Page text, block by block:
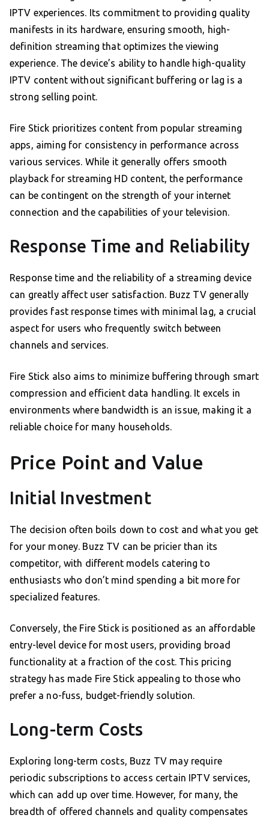
IPTV experiences. Its commitment to providing quality
manifests in its hardware, ensuring smooth, high-
definition streaming that optimizes the viewing
experience. The device’s ability to handle high-quality
IPTV content without significant buffering or lag is a
strong selling point.
Fire Stick prioritizes content from popular streaming
apps, aiming for consistency in performance across
various services. While it generally offers smooth
playback for streaming HD content, the performance
can be contingent on the strength of your internet
connection and the capabilities of your television.
Response Time and Reliability
Response time and the reliability of a streaming device
can greatly affect user satisfaction. Buzz TV generally
provides fast response times with minimal lag, a crucial
aspect for users who frequently switch between
channels and services.
Fire Stick also aims to minimize buffering through smart
compression and efficient data handling. It excels in
environments where bandwidth is an issue, making it a
reliable choice for many households.
Price Point and Value
Initial Investment
The decision often boils down to cost and what you get
for your money. Buzz TV can be pricier than its
competitor, with different models catering to
enthusiasts who don’t mind spending a bit more for
specialized features.
Conversely, the Fire Stick is positioned as an affordable
entry-level device for most users, providing broad
functionality at a fraction of the cost. This pricing
strategy has made Fire Stick appealing to those who
prefer a no-fuss, budget-friendly solution.
Long-term Costs
Exploring long-term costs, Buzz TV may require
periodic subscriptions to access certain IPTV services,
which can add up over time. However, for many, the
breadth of offered channels and quality compensates